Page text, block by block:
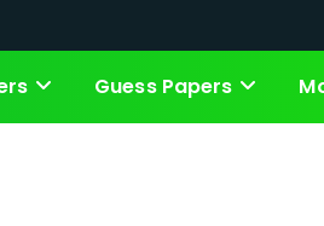
Guess Papers